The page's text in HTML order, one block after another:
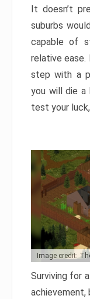
It doesn’t
suburbs
capable of
relative ease.
step with a
you will die a
test your
Image credit:
Surviving for
achievement,